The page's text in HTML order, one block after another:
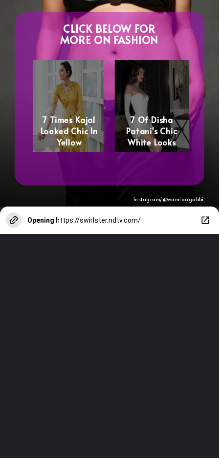
CLICK BELOW FOR
MORE ON FASHION
Instagram/@wamiqagabbi
7 Times Kajal
Looked Chic In
Yellow
7 Of Disha
Patani's Chic
White Looks
Opening https://swirlster.ndtv.com/